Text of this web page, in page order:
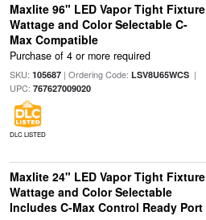
Maxlite 96" LED Vapor Tight Fixture
Wattage and Color Selectable C-
Max Compatible
Purchase of 4 or more required
SKU: 105687| Ordering Code: LSV8U65WCS|
UPC: 767627009020
DLC LISTED
Maxlite 24" LED Vapor Tight Fixture
Wattage and Color Selectable
Includes C-Max Control Ready Port